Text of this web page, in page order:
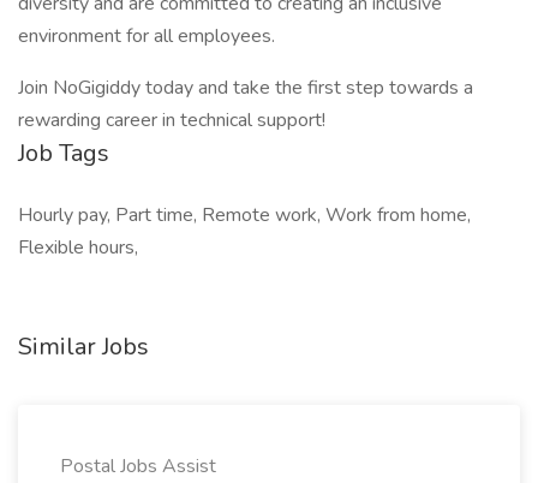
environment for all employees.
Join NoGigiddy today and take the first step towards a
rewarding career in technical support!
Job Tags
Hourly pay, Part time, Remote work, Work from home,
Flexible hours,
Similar Jobs
Postal Jobs Assist